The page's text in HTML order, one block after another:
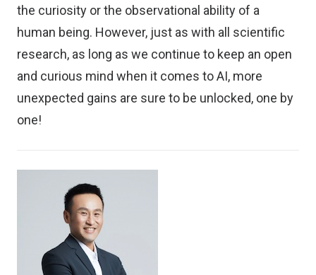
the curiosity or the observational ability of a
human being. However, just as with all scientific
research, as long as we continue to keep an open
and curious mind when it comes to AI, more
unexpected gains are sure to be unlocked, one by
one!